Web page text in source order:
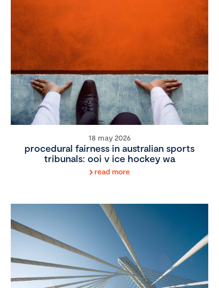
18 may 2026
procedural fairness in australian sports
tribunals: ooi v ice hockey wa
read more